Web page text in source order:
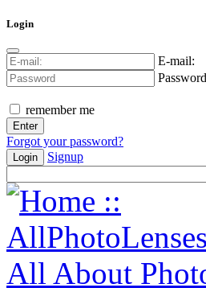
Login
E-mail:
Password
remember me
Forgot your password?
Login Signup